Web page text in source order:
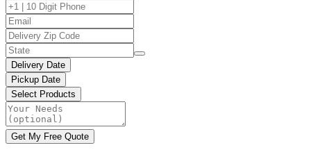
Delivery Date
Pickup Date
Select Products
Get My Free Quote